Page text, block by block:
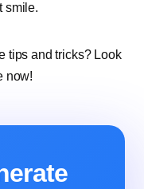
smile.
tips and tricks? Look
now!